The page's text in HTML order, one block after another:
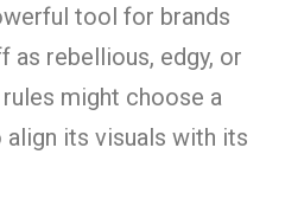
tool for brands
rebellious, edgy, or
might choose a
its visuals with its